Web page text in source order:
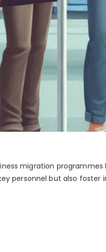
migration
personnel but also foster